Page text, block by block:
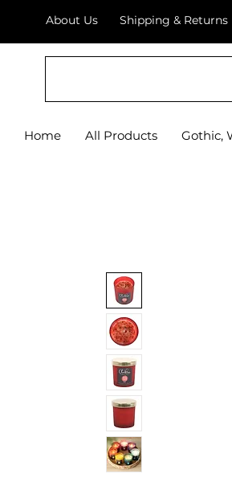
About Us Shipping & Returns
Home All Products Gothic,